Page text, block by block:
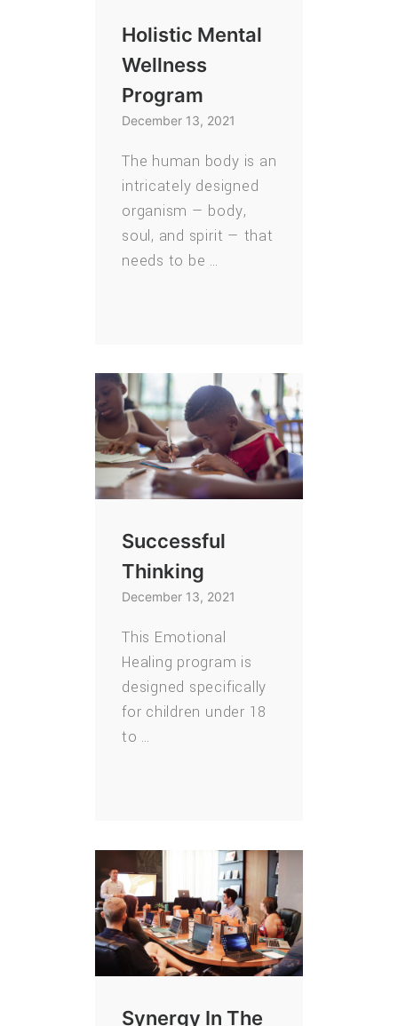
Holistic Mental
Wellness
Program
December 13, 2021
The human body is an
intricately designed
organism — body,
soul, and spirit — that
needs to be …
Successful
Thinking
December 13, 2021
This Emotional
Healing program is
designed specifically
for children under 18
to …
Synergy In The